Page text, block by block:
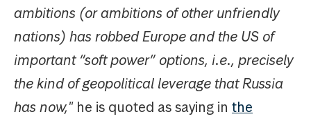
ambitions (or ambitions of other unfriendly
nations) has robbed Europe and the US of
important “soft power” options, i.e., precisely
the kind of geopolitical leverage that Russia
has now,"he is quoted as saying in the